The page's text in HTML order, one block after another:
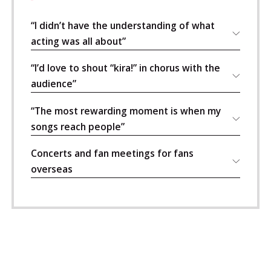
“I didn’t have the understanding of what
acting was all about”
“I’d love to shout “kira!” in chorus with the
audience”
“The most rewarding moment is when my
songs reach people”
Concerts and fan meetings for fans
overseas